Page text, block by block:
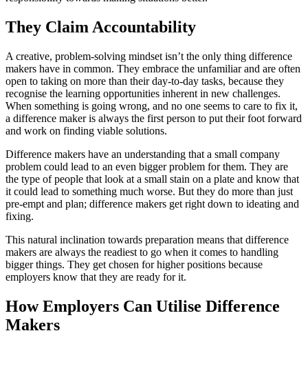
They Claim Accountability
A creative, problem-solving mindset isn’t the only thing difference
makers have in common. They embrace the unfamiliar and are often
open to taking on more than their day-to-day tasks, because they
recognise the learning opportunities inherent in new challenges.
When something is going wrong, and no one seems to care to fix it,
a difference maker is always the first person to put their foot forward
and work on finding viable solutions.
Difference makers have an understanding that a small company
problem could lead to an even bigger problem for them. They are
the type of people that look at a small stain on a plate and know that
it could lead to something much worse. But they do more than just
pre-empt and plan; difference makers get right down to ideating and
fixing.
This natural inclination towards preparation means that difference
makers are always the readiest to go when it comes to handling
bigger things. They get chosen for higher positions because
employers know that they are ready for it.
How Employers Can Utilise Difference
Makers